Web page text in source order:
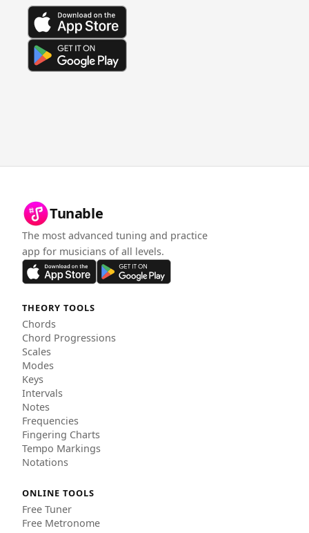
Tunable
The most advanced tuning and practice
app for musicians of all levels.
THEORY TOOLS
Chords
Chord Progressions
Scales
Modes
Keys
Intervals
Notes
Frequencies
Fingering Charts
Tempo Markings
Notations
ONLINE TOOLS
Free Tuner
Free Metronome